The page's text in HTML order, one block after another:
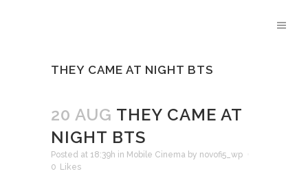
THEY CAME AT NIGHT BTS
20 AUG THEY CAME AT
NIGHT BTS
Posted at 18:39h in Mobile Cinema by novofi5_wp
0 Likes